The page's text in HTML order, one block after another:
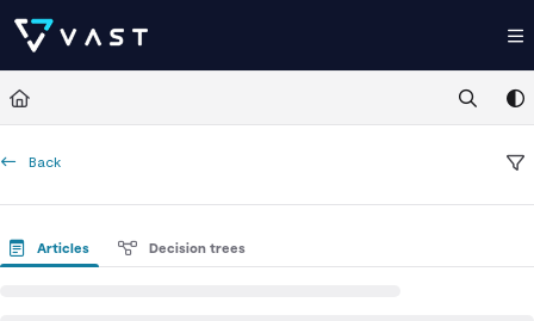
Documentation Index
Fetch the complete documentation index at: https://kb.vastdata.com/
Use this file to discover all available pages before exploring further.
Back
Articles Decision trees